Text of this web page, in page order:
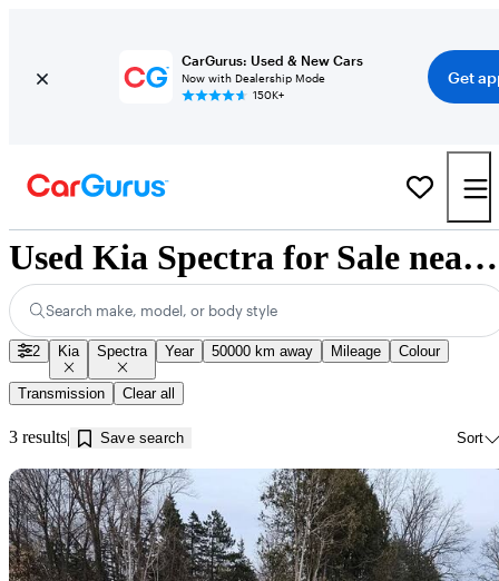
CarGurus: Used & New Cars
Now with Dealership Mode
150K+
Get
Used Kia Spectra for Sale near Jonquière, QC
Search make, model, or body style
2 Kia Spectra Year 50000 km away Mileage Colour
Transmission Clear all
3 results Save search Sort